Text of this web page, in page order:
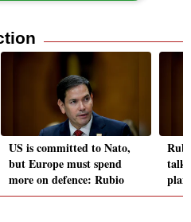
US is committed to Nato,
but Europe must spend
more on defence: Rubio